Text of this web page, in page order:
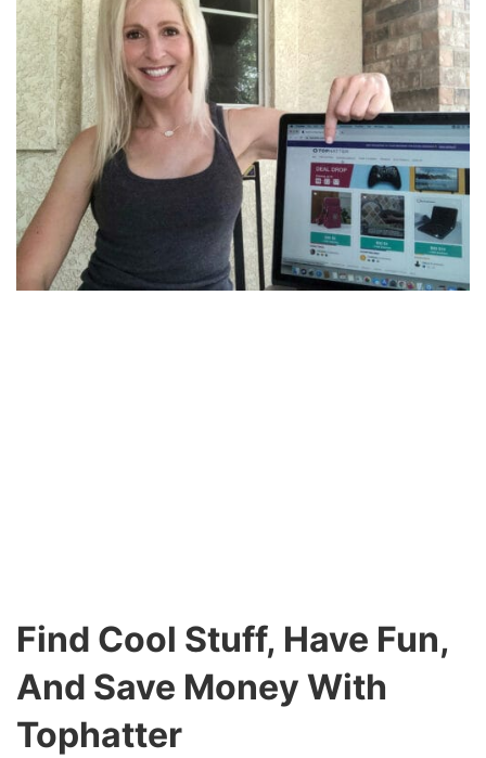
Find Cool Stuff, Have Fun,
And Save Money With
Tophatter